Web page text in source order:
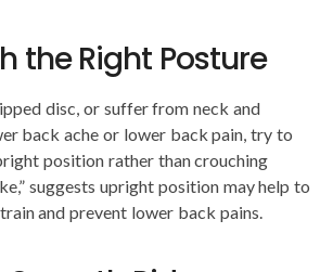
the Right Posture
disc, or suffer from neck and
back ache or lower back pain, try to
position rather than crouching
suggests upright position may help to
and prevent lower back pains.